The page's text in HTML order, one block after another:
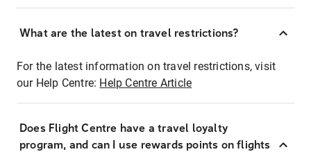
What are the latest on travel restrictions?
For the latest information on travel restrictions, visit
our Help Centre: Help Centre Article
Does Flight Centre have a travel loyalty
program, and can I use rewards points on flights